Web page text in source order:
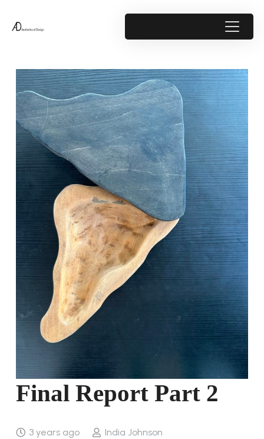
Final Report Part 2
3 years ago
India Johnson